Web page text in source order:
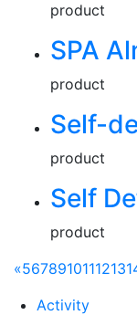
product
SPA
product
Self-
product
Self
product
«5678910111213
Activity